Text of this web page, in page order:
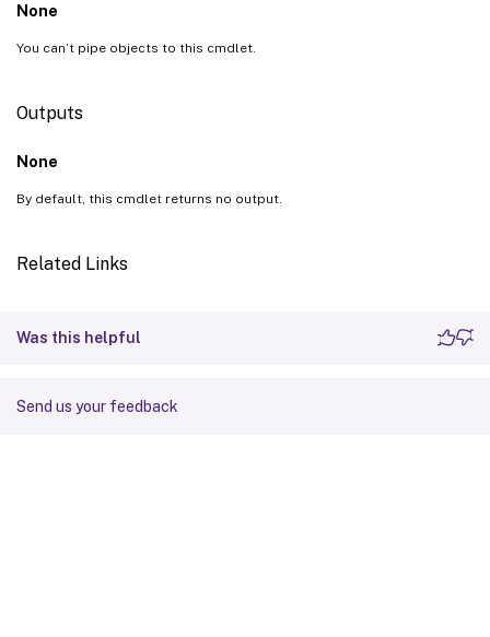
None
You can’t pipe objects to this cmdlet.
Outputs
None
By default, this cmdlet returns no output.
Related Links
Was this helpful
Send us your feedback